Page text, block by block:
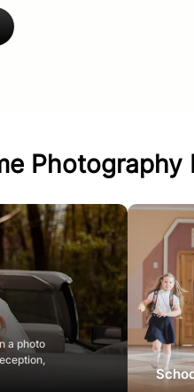
Photography
a photo